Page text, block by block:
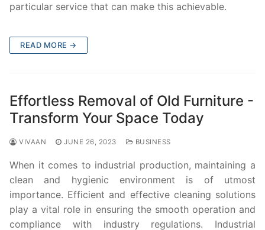
particular service that can make this achievable.
READ MORE →
Effortless Removal of Old Furniture -
Transform Your Space Today
VIVAAN JUNE 26, 2023 BUSINESS
When it comes to industrial production, maintaining a
clean and hygienic environment is of utmost
importance. Efficient and effective cleaning solutions
play a vital role in ensuring the smooth operation and
compliance with industry regulations. Industrial